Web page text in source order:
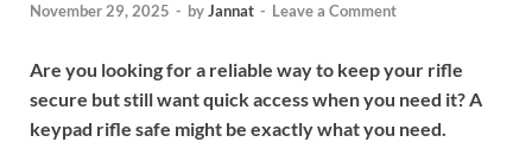
November 29, 2025 - byJannat - Leave a Comment
Are you looking for a reliable way to keep your rifle
secure but still want quick access when you need it? A
keypad rifle safe might be exactly what you need.